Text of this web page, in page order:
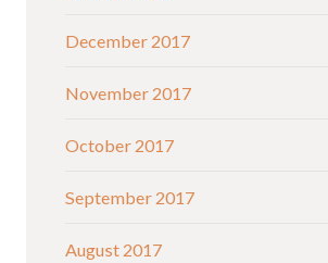
December 2017
November 2017
October 2017
September 2017
August 2017